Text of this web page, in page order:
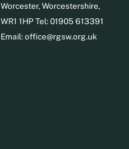
Worcester, Worcestershire,
WR1 1HP Tel: 01905 613391
Email:office@rgsw.org.uk